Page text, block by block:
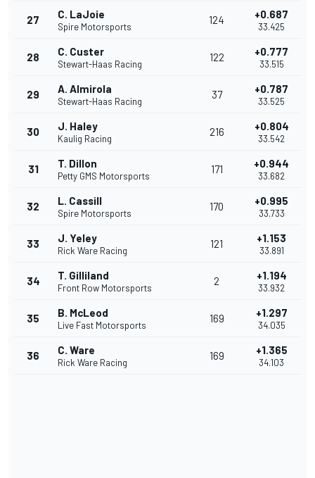
27 C. LaJoie
Spire Motorsports
124 +0.687
33.425
28 C. Custer
Stewart-Haas Racing
122 +0.777
33.515
29 A. Almirola
Stewart-Haas Racing
37 +0.787
33.525
30 J. Haley
Kaulig Racing
216 +0.804
33.542
31 T. Dillon
Petty GMS Motorsports
171 +0.944
33.682
32 L. Cassill
Spire Motorsports
170 +0.995
33.733
33 J. Yeley
Rick Ware Racing
121 +1.153
33.891
34 T. Gilliland
Front Row Motorsports
2 +1.194
33.932
35 B. McLeod
Live Fast Motorsports
169 +1.297
34.035
36 C. Ware
Rick Ware Racing
169 +1.365
34.103